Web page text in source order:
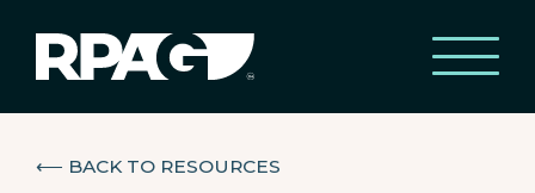
⟵ BACK TO RESOURCES